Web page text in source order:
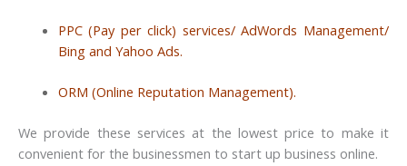
PPC (Pay per click) services/ AdWords Management/
Bing and Yahoo Ads.
ORM (Online Reputation Management).
We provide these services at the lowest price to make it
convenient for the businessmen to start up business online.